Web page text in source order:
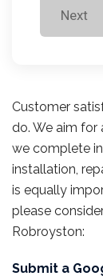
Next
Customer
do. We aim for
we complete
installation,
is equally
please
Robroyston:
Submit a